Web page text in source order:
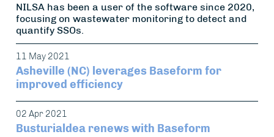
NILSA has been a user of the software since 2020,
focusing on wastewater monitoring to detect and
quantify SSOs.
11 May 2021
Asheville (NC) leverages Baseform for
improved efficiency
02 Apr 2021
Busturialdea renews with Baseform